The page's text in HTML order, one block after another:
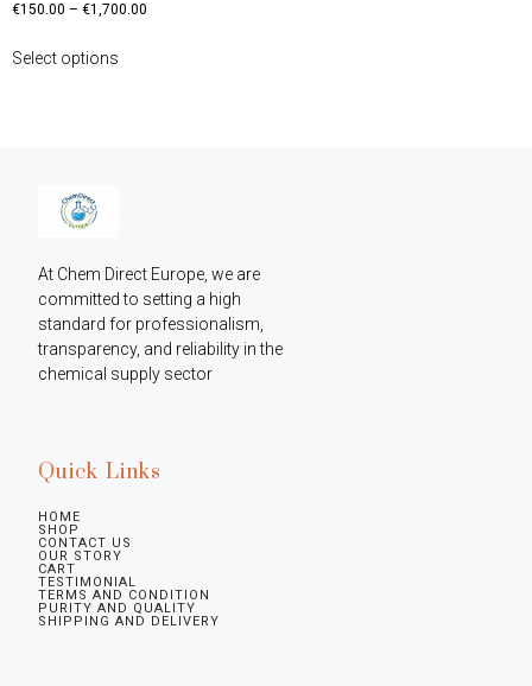
€150.00 – €1,700.00
Select options
At Chem Direct Europe, we are
committed to setting a high
standard for professionalism,
transparency, and reliability in the
chemical supply sector
Quick Links
HOME
SHOP
CONTACT US
OUR STORY
CART
TESTIMONIAL
TERMS AND CONDITION
PURITY AND QUALITY
SHIPPING AND DELIVERY